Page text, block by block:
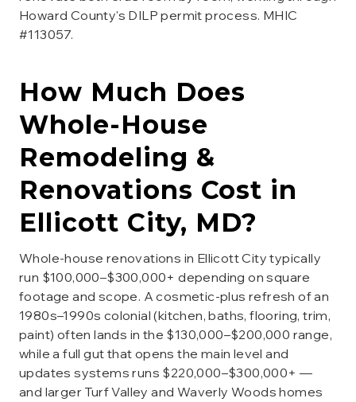
Howard County's DILP permit process. MHIC
#113057.
How Much Does
Whole-House
Remodeling &
Renovations Cost in
Ellicott City, MD?
Whole-house renovations in Ellicott City typically
run $100,000–$300,000+ depending on square
footage and scope. A cosmetic-plus refresh of an
1980s–1990s colonial (kitchen, baths, flooring, trim,
paint) often lands in the $130,000–$200,000 range,
while a full gut that opens the main level and
updates systems runs $220,000–$300,000+ —
and larger Turf Valley and Waverly Woods homes